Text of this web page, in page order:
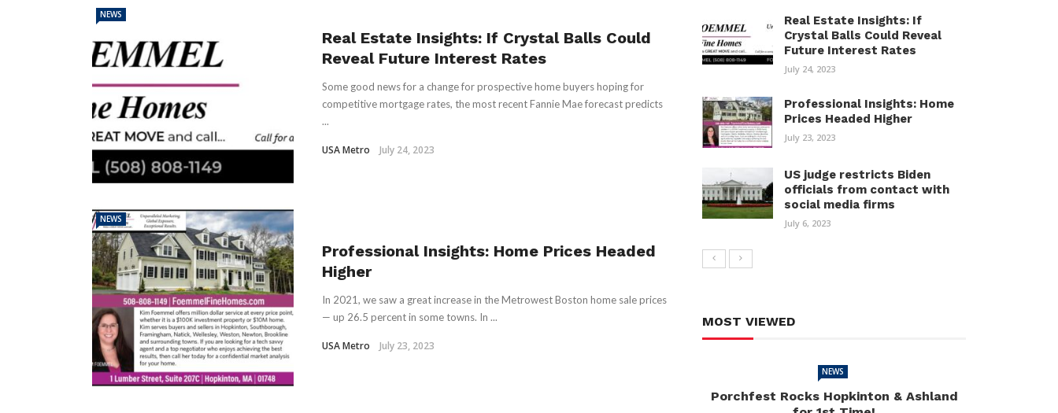
NEWS
Real Estate Insights: If Crystal Balls Could
Reveal Future Interest Rates
Some good news for a change for prospective home buyers hoping for
competitive mortgage rates, the most recent Fannie Mae forecast predicts
...
USA Metro July 24, 2023
NEWS
Professional Insights: Home Prices Headed
Higher
In 2021, we saw a great increase in the Metrowest Boston home sale prices
— up 26.5 percent in some towns. In ...
USA Metro July 23, 2023
Real Estate Insights: If
Crystal Balls Could Reveal
Future Interest Rates
July 24, 2023
Professional Insights: Home
Prices Headed Higher
July 23, 2023
US judge restricts Biden
officials from contact with
social media firms
July 6, 2023
MOST VIEWED
NEWS
Porchfest Rocks Hopkinton & Ashland